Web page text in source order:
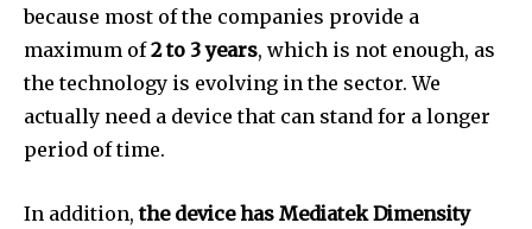
because most of the companies provide a
maximum of2 to 3 years, which is not enough, as
the technology is evolving in the sector. We
actually need a device that can stand for a longer
period of time.
In addition, the device has Mediatek Dimensity